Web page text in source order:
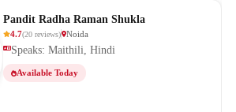
Pandit Radha Raman Shukla
4.7(20 reviews) Noida
Speaks: Maithili, Hindi
Available Today